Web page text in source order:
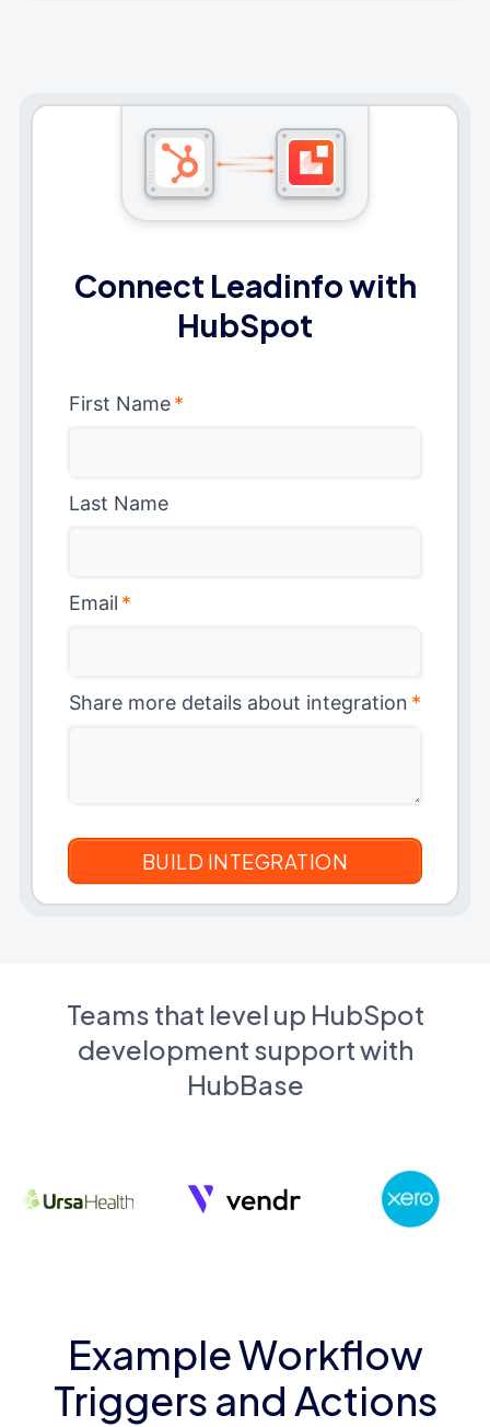
Connect Leadinfo with
HubSpot
First Name*
Last Name
Email *
Share more details about integration *
Teams that level up HubSpot
development support with
HubBase
Example Workflow
Triggers and Actions